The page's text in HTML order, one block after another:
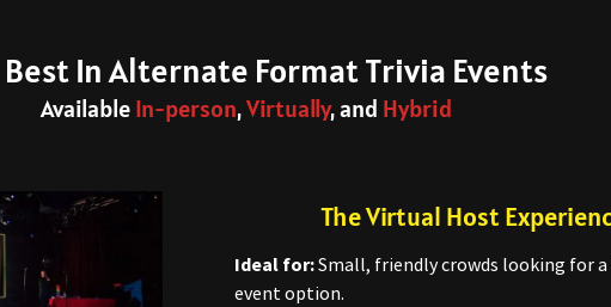
Best In Alternate Format Trivia Events
AvailableIn-person,Virtually, and Hybrid
The Virtual Host
Ideal for:Small, friendly crowds looking for
event option.